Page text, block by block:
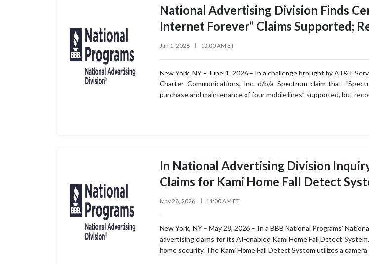
National Advertising Division Finds
Internet Forever” Claims Supported;
Jun 1, 2026 10:00 AM ET
New York, NY – June 1, 2026 – In a challenge brought by AT&T
Charter Communications, Inc. d/b/a Spectrum claim that
purchase and maintenance of four mobile lines” supported, but
In National Advertising Division
Claims for Kami Home Fall Detect
May 28, 2026 11:00 AM ET
New York, NY – May 28, 2026 – In a BBB National Programs’
advertising claims for its AI-enabled Kami Home Fall Detect
home security. The Kami Home Fall Detect System utilizes a camera